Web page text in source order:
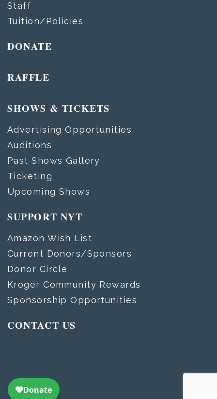
Staff
Tuition/Policies
DONATE
RAFFLE
SHOWS & TICKETS
Advertising Opportunities
Auditions
Past Shows Gallery
Ticketing
Upcoming Shows
SUPPORT NYT
Amazon Wish List
Current Donors/Sponsors
Donor Circle
Kroger Community Rewards
Sponsorship Opportunities
CONTACT US